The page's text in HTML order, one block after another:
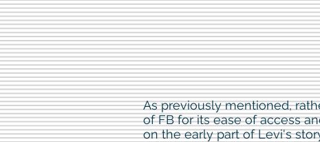
As previously mentioned,
of FB for its ease of access
on the early part of Levi's